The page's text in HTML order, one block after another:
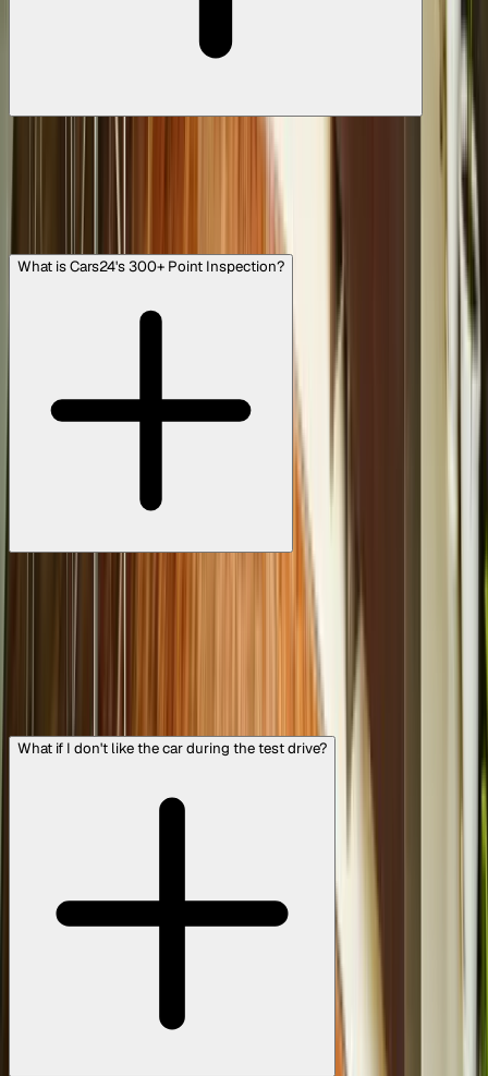
Yes, you can! We offer doorstep delivery in most major
cities across India. Once you finalise your purchase, we’ll
arrange to have your Cars24 Assured car delivered
straight to your home, clean, serviced, and ready to drive.
It's all about making the experience as convenient and
hassle-free as possible.
What is Cars24's 300+ Point Inspection?
The 300+ Point Inspection is a detailed quality check we
perform on every Cars24 Assured car. It covers everything
from engine health and brake performance to AC function,
inspection ensures the car meets our quality standards
before it's listed. We’re extremely thorough, so that when
you buy a Cars24 Assured car, you know you’re getting a
vehicle that’s safe, reliable, and road-ready.
What if I don't like the car during the test drive?